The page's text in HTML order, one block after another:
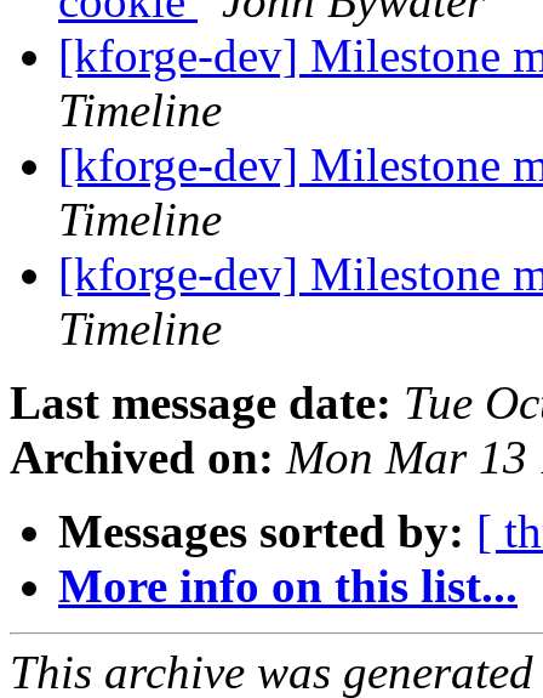
[kforge-dev] Milestone
Timeline
[kforge-dev] Milestone
Timeline
[kforge-dev] Milestone
Timeline
Last message date: Tue
Archived on: Mon Mar 13
Messages sorted by: [
More info on this list...
This archive was